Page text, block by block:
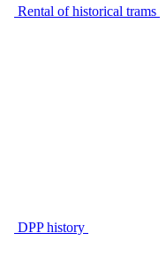
Rental of historical trams
DPP history